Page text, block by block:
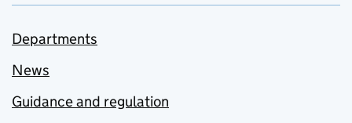
Departments
News
Guidance and regulation